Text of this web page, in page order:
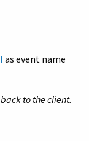
as event name
to the client.